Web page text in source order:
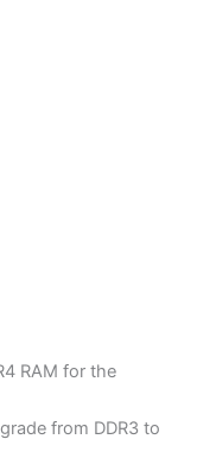
RAM for the
from DDR3 to